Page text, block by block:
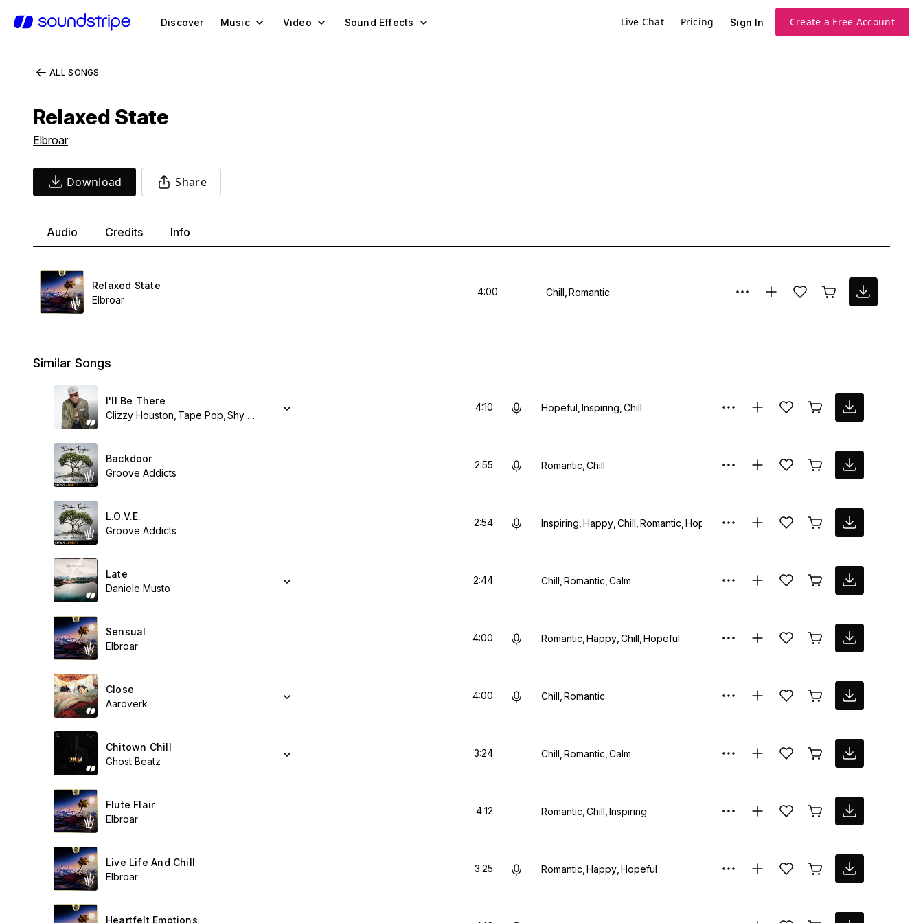
Discover Music Video Sound Effects Live Chat Pricing Sign In Create a Free Account
ALL SONGS
Relaxed State
Elbroar
Download Share
Audio Credits Info
Relaxed State
Elbroar
4:00 Chill Romantic
Similar Songs
I'll Be There
Clizzy Houston Tape Pop Shy Synatchi
4:10 Hopeful Inspiring Chill
Backdoor
Groove Addicts
2:55 Romantic Chill
L.O.V.E.
Groove Addicts
2:54 Inspiring Happy Chill Romantic Hopeful
Late
Daniele Musto
2:44 Chill Romantic Calm
Sensual
Elbroar
4:00 Romantic Happy Chill Hopeful
Close
Aardverk
4:00 Chill Romantic
Chitown Chill
Ghost Beatz
3:24 Chill Romantic Calm
Flute Flair
Elbroar
4:12 Romantic Chill Inspiring
Live Life And Chill
Elbroar
3:25 Romantic Happy Hopeful
Heartfelt Emotions